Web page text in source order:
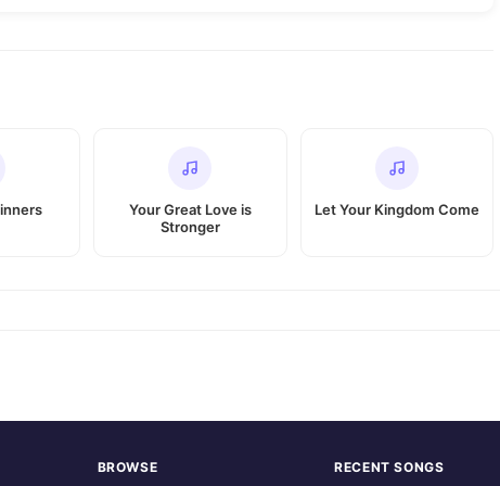
Your Great Love is
Stronger
Let Your Kingdom Come
BROWSE RECENT SONGS